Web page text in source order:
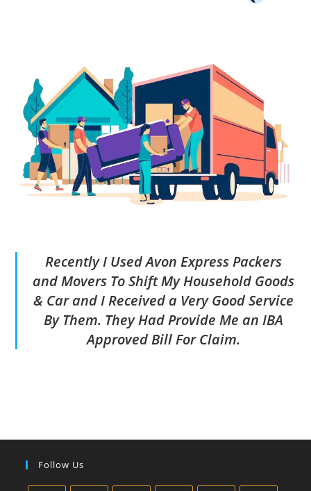
Recently I Used Avon Express Packers
and Movers To Shift My Household Goods
& Car and I Received a Very Good Service
By Them. They Had Provide Me an IBA
Approved Bill For Claim.
Follow Us